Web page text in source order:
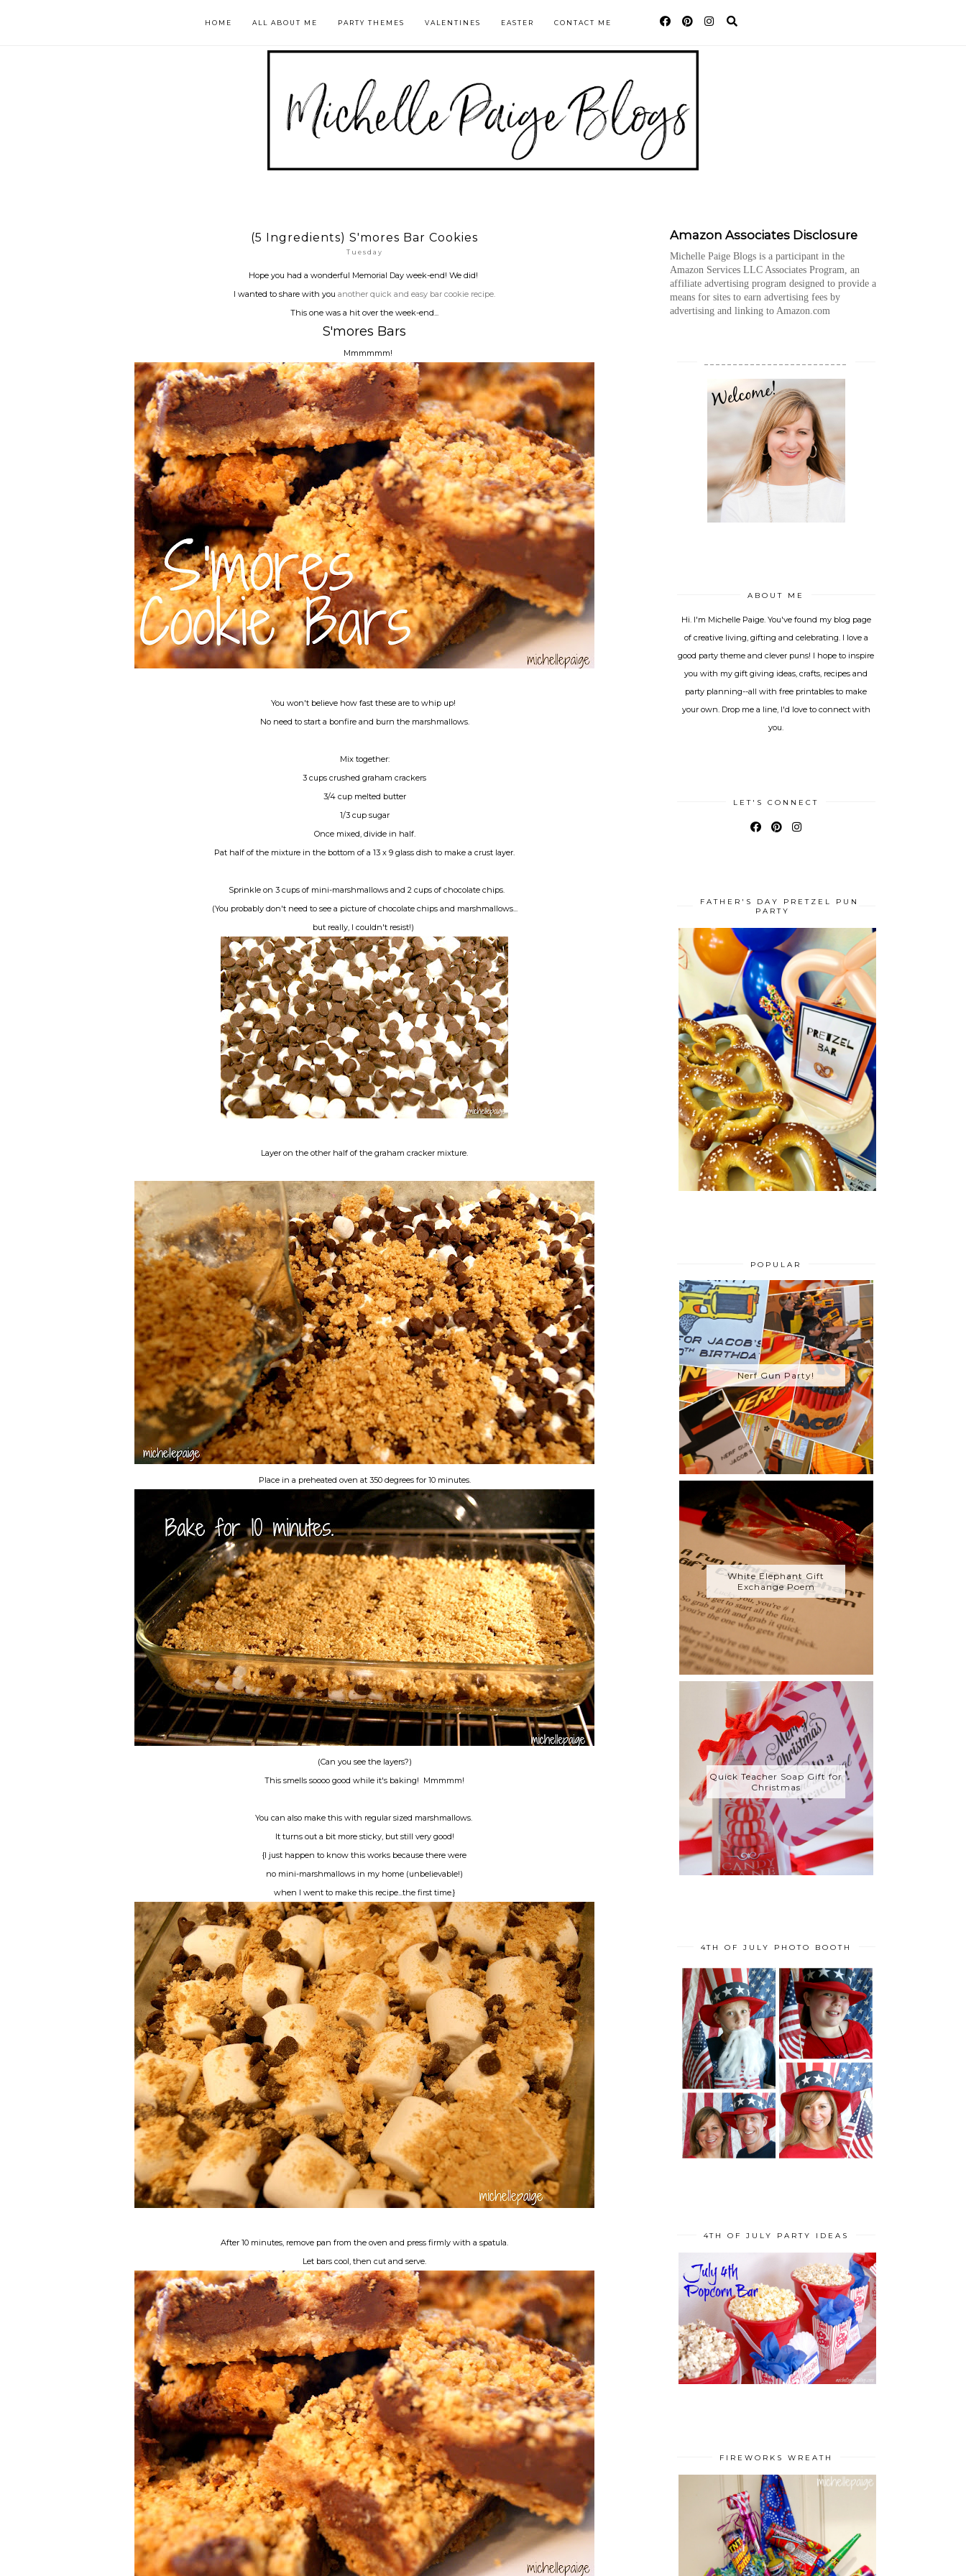
HOME ALL ABOUT ME PARTY THEMES VALENTINES EASTER CONTACT ME
(5 Ingredients) S'mores Bar Cookies
Tuesday
Hope you had a wonderful Memorial Day week-end! We did!
I wanted to share with you another quick and easy bar cookie recipe.
This one was a hit over the week-end...
S'mores Bars
Mmmmmm!
You won't believe how fast these are to whip up!
No need to start a bonfire and burn the marshmallows.
Mix together:
3 cups crushed graham crackers
3/4 cup melted butter
1/3 cup sugar
Once mixed, divide in half.
Pat half of the mixture in the bottom of a 13 x 9 glass dish to make a crust layer.
Sprinkle on 3 cups of mini-marshmallows and 2 cups of chocolate chips.
(You probably don't need to see a picture of chocolate chips and marshmallows...
but really, I couldn't resist!)
Layer on the other half of the graham cracker mixture.
Place in a preheated oven at 350 degrees for 10 minutes.
(Can you see the layers?)
This smells soooo good while it's baking! Mmmmm!
You can also make this with regular sized marshmallows.
It turns out a bit more sticky, but still very good!
{I just happen to know this works because there were
no mini-marshmallows in my home (unbelievable!)
when I went to make this recipe...the first time.}
After 10 minutes, remove pan from the oven and press firmly with a spatula.
Let bars cool, then cut and serve.
Amazon Associates Disclosure
Michelle Paige Blogs is a participant in the
Amazon Services LLC Associates Program, an
affiliate advertising program designed to provide a
means for sites to earn advertising fees by
advertising and linking to Amazon.com
ABOUT ME
Hi. I'm Michelle Paige. You've found my blog page
of creative living, gifting and celebrating. I love a
good party theme and clever puns! I hope to inspire
you with my gift giving ideas, crafts, recipes and
party planning--all with free printables to make
your own. Drop me a line, I'd love to connect with
you.
LET'S CONNECT
FATHER'S DAY PRETZEL PUN
PARTY
POPULAR
Nerf Gun Party!
White Elephant Gift
Exchange Poem
Quick Teacher Soap Gift for
Christmas
4TH OF JULY PHOTO BOOTH
4TH OF JULY PARTY IDEAS
FIREWORKS WREATH